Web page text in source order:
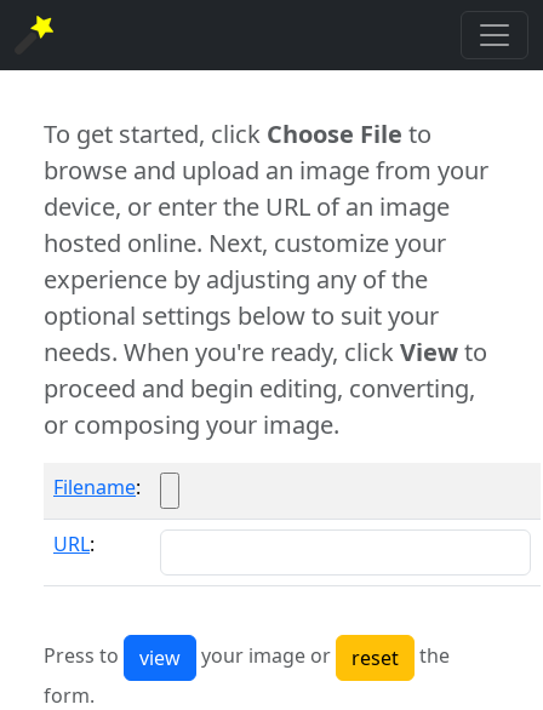
To get started, click Choose File to
browse and upload an image from your
device, or enter the URL of an image
hosted online. Next, customize your
experience by adjusting any of the
optional settings below to suit your
needs. When you're ready, clickViewto
proceed and begin editing, converting,
or composing your image.
Filename:
URL:
Press to your image or
the
form.